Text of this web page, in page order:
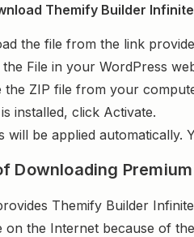
Themify Builder
the file from the link
File in your WordPress
the ZIP file from your
installed, click Activate.
will be applied
Downloading
Themify Builder
on the Internet because of